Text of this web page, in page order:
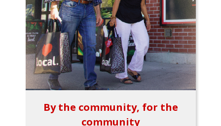
By the community, for the
community